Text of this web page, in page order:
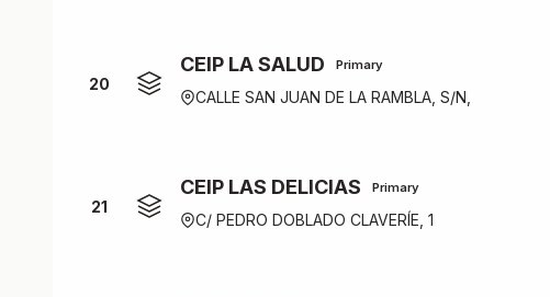
20
CEIP LA SALUD Primary
CALLE SAN JUAN DE LA RAMBLA, S/N,
21
CEIP LAS DELICIAS Primary
C/ PEDRO DOBLADO CLAVERÍE, 1